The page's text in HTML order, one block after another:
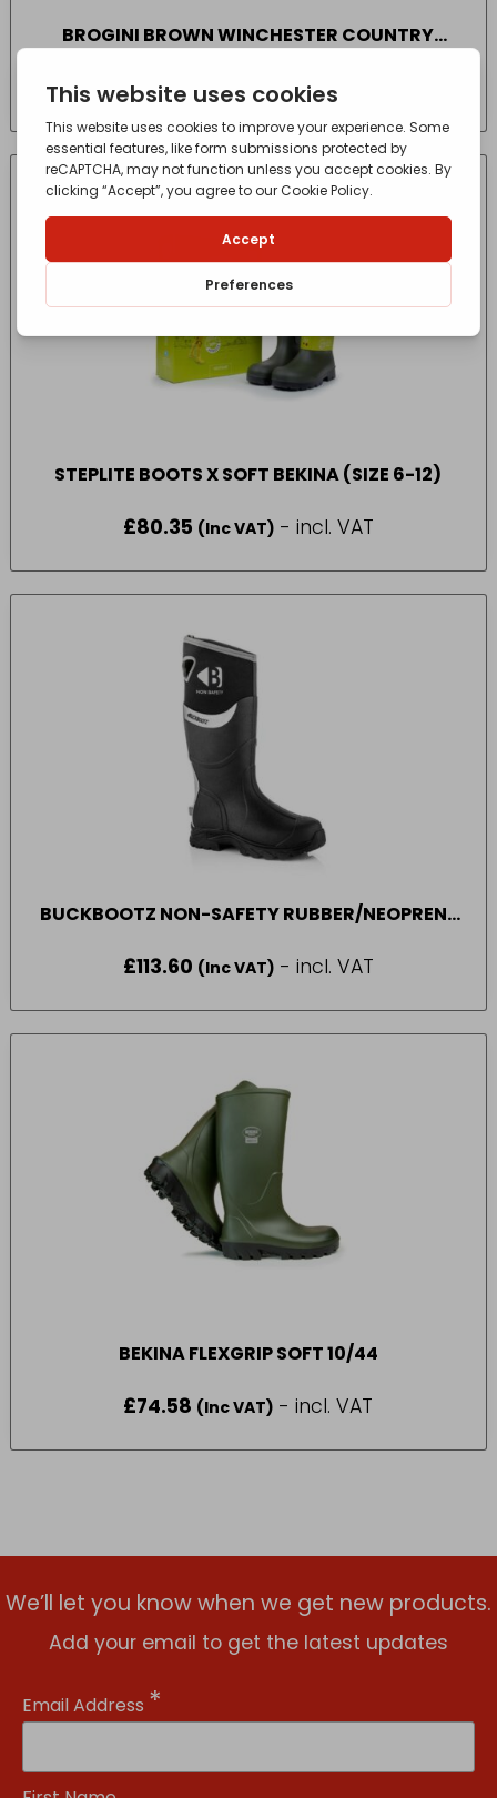
BROGINI BROWN WINCHESTER COUNTRY
£79.99 (Inc VAT) - incl. VAT
STEPLITE BOOTS X SOFT BEKINA (SIZE 6-12)
£80.35 (Inc VAT) - incl. VAT
BUCKBOOTZ NON-SAFETY RUBBER/NEOPRENE
£113.60 (Inc VAT) - incl. VAT
BEKINA FLEXGRIP SOFT 10/44
£74.58 (Inc VAT) - incl. VAT
We’ll let you know when we get new products.
Add your email to get the latest updates
Email Address *